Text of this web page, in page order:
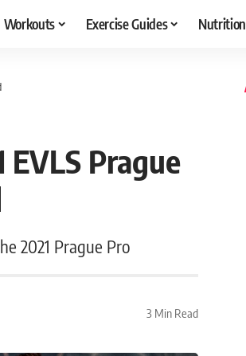
Workouts Exercise Guides Nutrition
Prague
2021 Prague Pro
3 Min Read